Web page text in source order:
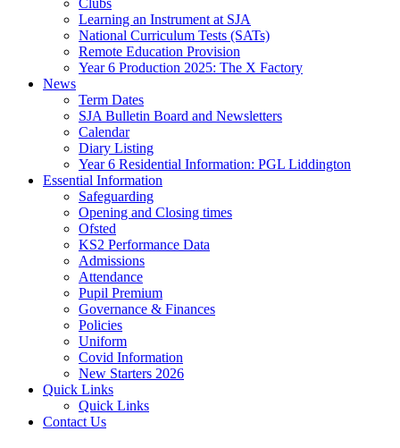
Clubs
Learning an Instrument at SJA
National Curriculum Tests (SATs)
Remote Education Provision
Year 6 Production 2025: The X Factory
News
Term Dates
SJA Bulletin Board and Newsletters
Calendar
Diary Listing
Year 6 Residential Information: PGL Liddington
Essential Information
Safeguarding
Opening and Closing times
Ofsted
KS2 Performance Data
Admissions
Attendance
Pupil Premium
Governance & Finances
Policies
Uniform
Covid Information
New Starters 2026
Quick Links
Quick Links
Contact Us